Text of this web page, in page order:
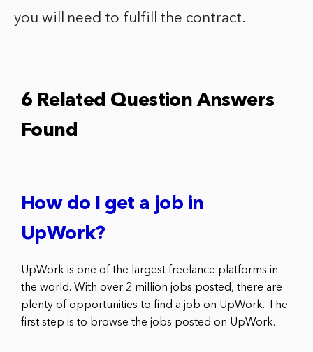
you will need to fulfill the contract.
6 Related Question Answers
Found
How do I get a job in
UpWork?
UpWork is one of the largest freelance platforms in
the world. With over 2 million jobs posted, there are
plenty of opportunities to find a job on UpWork. The
first step is to browse the jobs posted on UpWork.